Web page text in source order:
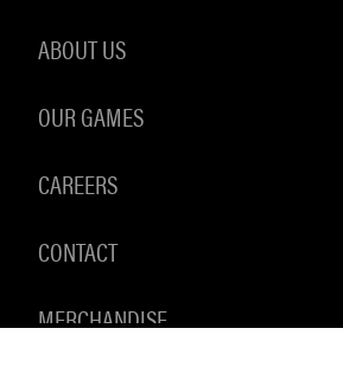
ABOUT US
OUR GAMES
CAREERS
CONTACT
MERCHANDISE